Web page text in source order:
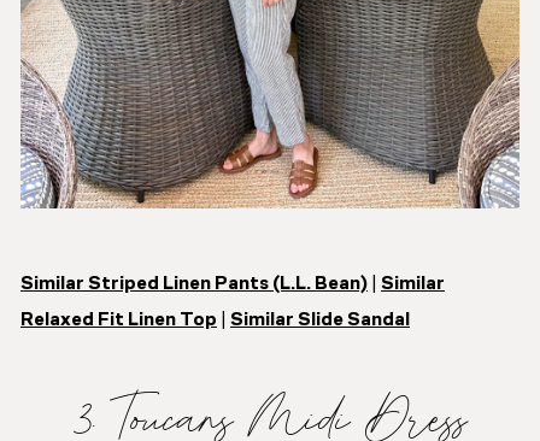
Similar Striped Linen Pants (L.L. Bean)
Similar
Relaxed Fit Linen Top
Similar Slide Sandal
3. Toucans Midi Dress